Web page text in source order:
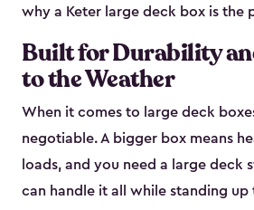
why a Keter large deck box is the
Built for Durability
to the Weather
When it comes to large deck
negotiable. A bigger box means
loads, and you need a large deck
can handle it all while standing up